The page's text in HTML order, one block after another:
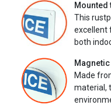
Mounted
This
excellent
both
Magnetic
Made
material,